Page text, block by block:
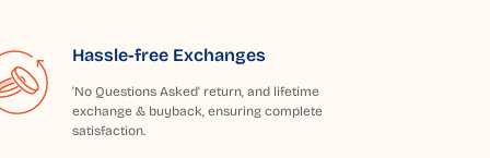
Hassle-free Exchanges
'No Questions Asked' return, and lifetime
exchange & buyback, ensuring complete
satisfaction.